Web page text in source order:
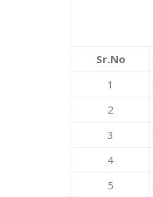
Sr.No
1
2
3
4
5